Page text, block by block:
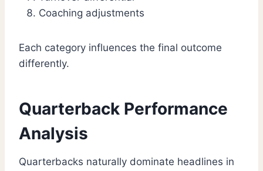
Coaching adjustments
Each category influences the final outcome
differently.
Quarterback Performance
Analysis
Quarterbacks naturally dominate headlines in